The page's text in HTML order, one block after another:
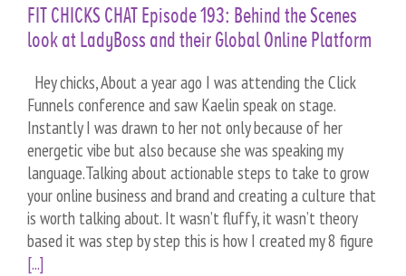
FIT CHICKS CHAT Episode 193: Behind the Scenes
look at LadyBoss and their Global Online Platform
Hey chicks, About a year ago I was attending the Click
Funnels conference and saw Kaelin speak on stage.
Instantly I was drawn to her not only because of her
energetic vibe but also because she was speaking my
language.Talking about actionable steps to take to grow
your online business and brand and creating a culture that
is worth talking about. It wasn’t fluffy, it wasn’t theory
based it was step by step this is how I created my 8 figure
[...]